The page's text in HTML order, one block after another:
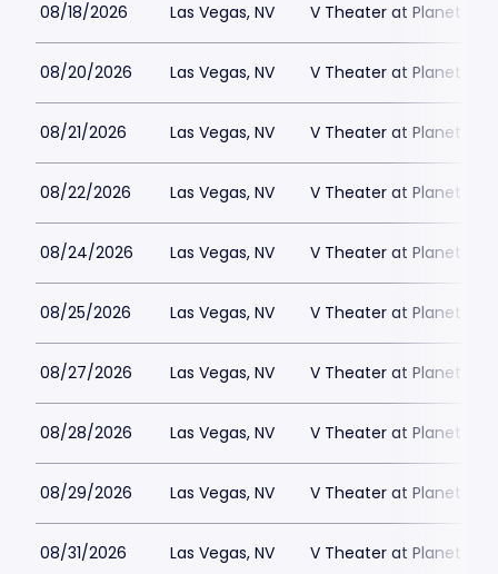
08/18/2026 Las Vegas, NV V Theater at Planet
08/20/2026 Las Vegas, NV V Theater at Planet
08/21/2026 Las Vegas, NV V Theater at Planet
08/22/2026 Las Vegas, NV V Theater at Planet
08/24/2026 Las Vegas, NV V Theater at Planet
08/25/2026 Las Vegas, NV V Theater at Planet
08/27/2026 Las Vegas, NV V Theater at Planet
08/28/2026 Las Vegas, NV V Theater at Planet
08/29/2026 Las Vegas, NV V Theater at Planet
08/31/2026 Las Vegas, NV V Theater at Planet